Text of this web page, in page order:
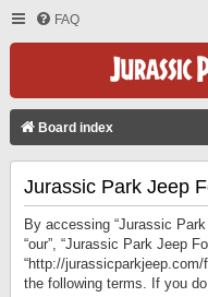
FAQ
Board index
Jurassic Park Jeep
By accessing “Jurassic Park
“our”, “Jurassic Park Jeep
“http://
the following terms. If you